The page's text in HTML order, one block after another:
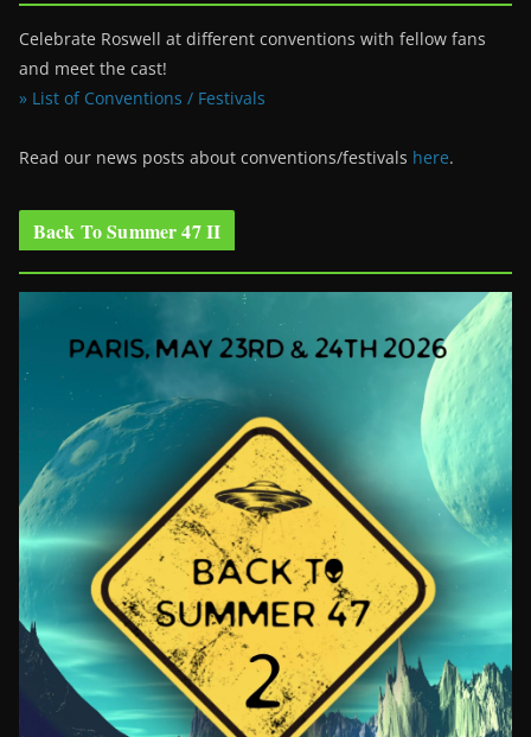
Celebrate Roswell at different conventions with fellow fans
and meet the cast!
» List of Conventions / Festivals
Read our news posts about conventions/festivals here.
Back To Summer 47 II